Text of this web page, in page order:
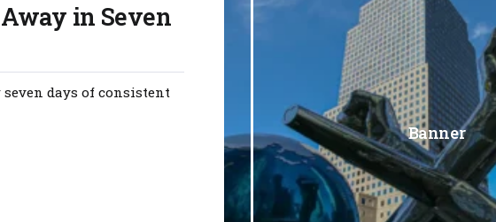
in Seven
seven days of consistent
Banner